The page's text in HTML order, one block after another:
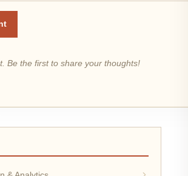
Be the first to share your thoughts!